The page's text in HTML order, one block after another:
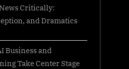
Critically:
and Dramatics
Business and
Take Center Stage